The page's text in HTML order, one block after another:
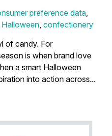
preference data,
Halloween, confectionery
of candy. For
is when brand love
a smart Halloween
into action across...